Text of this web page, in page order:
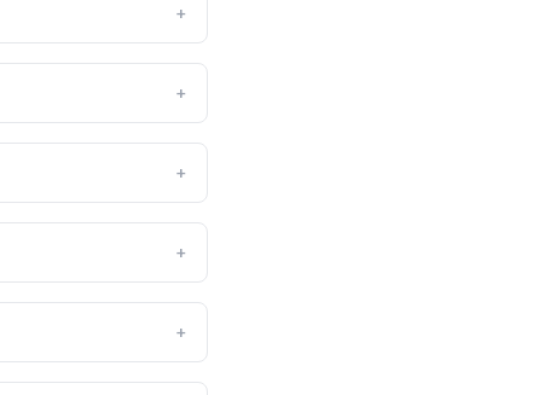
+
+
+
+
+